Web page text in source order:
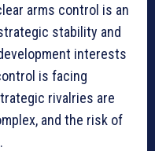
arms control is an
stability and
interests
is facing
rivalries are
and the risk of